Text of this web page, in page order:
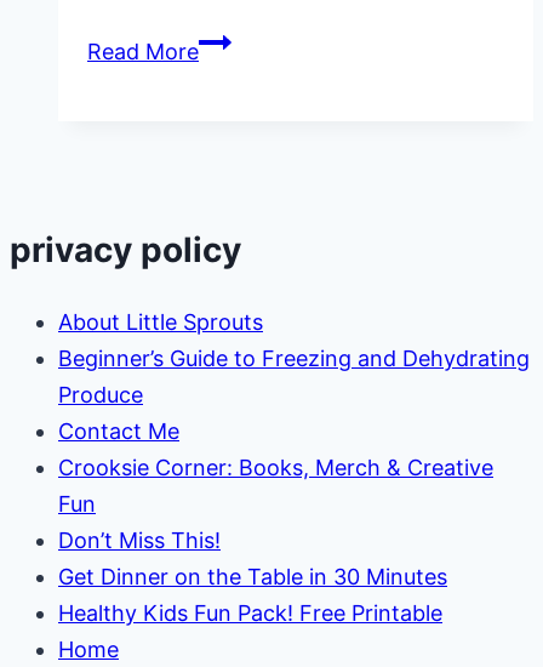
Read MoreShrinky
privacy policy
About Little Sprouts
Beginner’s Guide to Freezing and Dehydrating
Produce
Contact Me
Crooksie Corner: Books, Merch & Creative
Fun
Don’t Miss This!
Get Dinner on the Table in 30 Minutes
Healthy Kids Fun Pack! Free Printable
Home